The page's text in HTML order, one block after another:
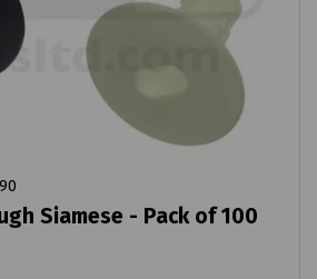
Siamese - Pack of 100